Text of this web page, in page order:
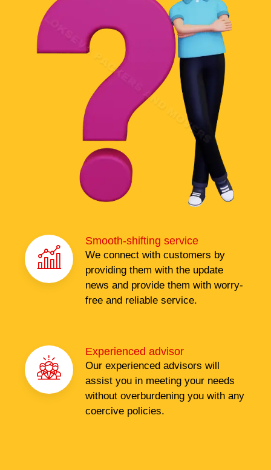
Smooth-shifting service
We connect with customers by
providing them with the update
news and provide them with worry-
free and reliable service.
Experienced advisor
Our experienced advisors will
assist you in meeting your needs
without overburdening you with any
coercive policies.